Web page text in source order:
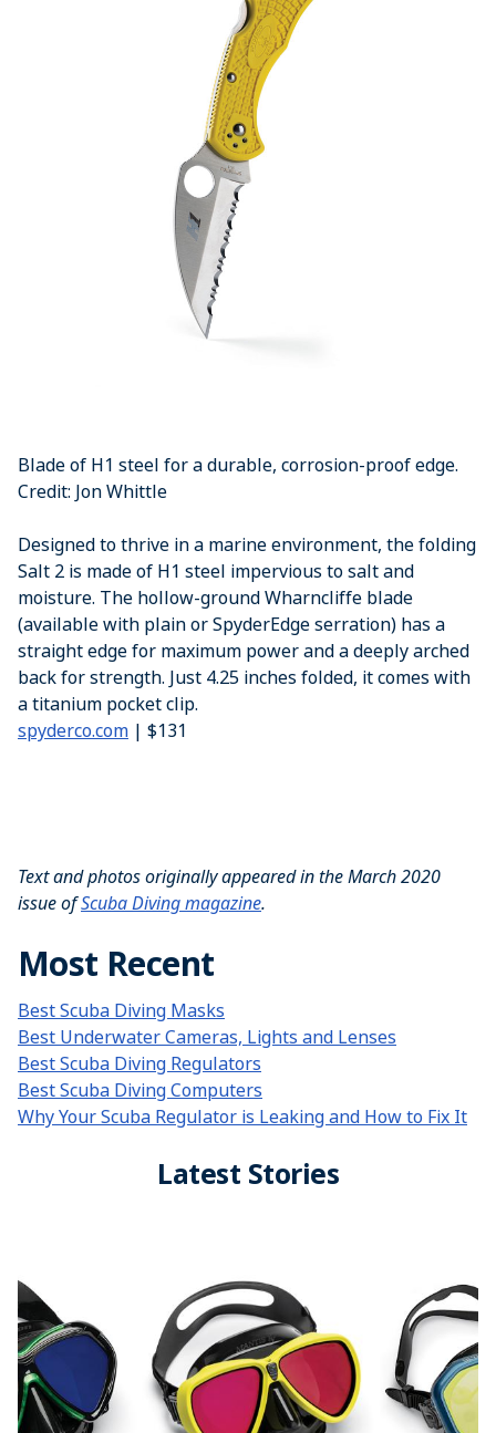
Blade of H1 steel for a durable, corrosion-proof edge.
Credit: Jon Whittle
Designed to thrive in a marine environment, the folding
Salt 2 is made of H1 steel impervious to salt and
moisture. The hollow-ground Wharncliffe blade
(available with plain or SpyderEdge serration) has a
straight edge for maximum power and a deeply arched
back for strength. Just 4.25 inches folded, it comes with
a titanium pocket clip.
spyderco.com | $131
Text and photos originally appeared in the March 2020
issue ofScuba Diving magazine.
Most Recent
Best Scuba Diving Masks
Best Underwater Cameras, Lights and Lenses
Best Scuba Diving Regulators
Best Scuba Diving Computers
Why Your Scuba Regulator is Leaking and How to Fix It
Latest Stories